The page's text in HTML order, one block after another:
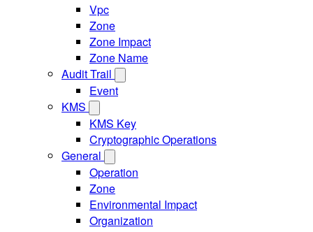
Vpc
Zone
Zone Impact
Zone Name
Audit Trail
Event
KMS
KMS Key
Cryptographic Operations
General
Operation
Zone
Environmental Impact
Organization